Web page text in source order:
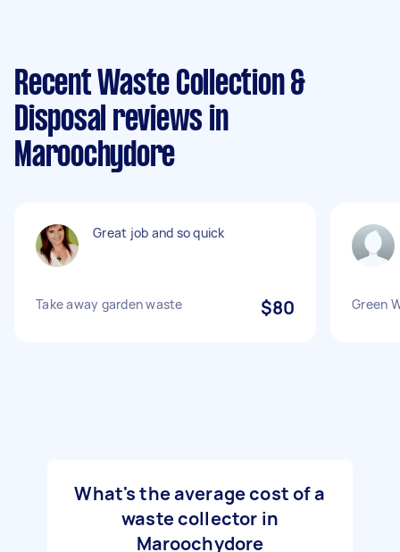
Recent Waste Collection &
Disposal reviews in
Maroochydore
Great job and so quick
Take away garden waste $80 Green
What's the average cost of a
waste collector in
Maroochydore